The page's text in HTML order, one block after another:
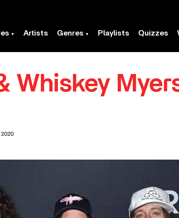
Artists Genres Playlists Quizzes
Whiskey
2020